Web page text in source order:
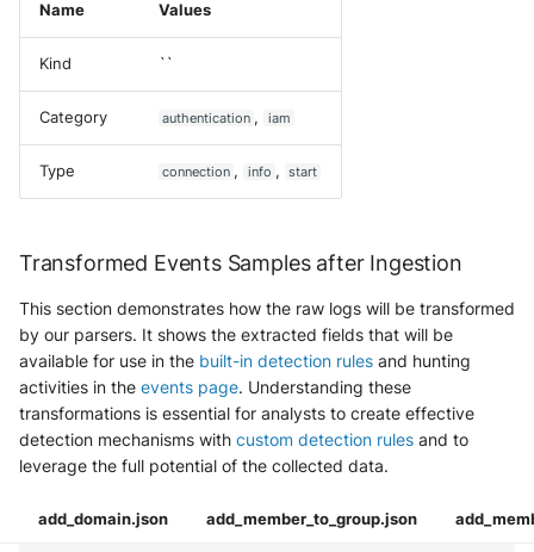
Name Values
Kind ``
Category authentication , iam
Type connection , info , start
Transformed Events Samples after Ingestion
This section demonstrates how the raw logs will be transformed
by our parsers. It shows the extracted fields that will be
available for use in the built-in detection rules and hunting
activities in the events page. Understanding these
transformations is essential for analysts to create effective
detection mechanisms with custom detection rules and to
leverage the full potential of the collected data.
add_domain.json add_member_to_group.json